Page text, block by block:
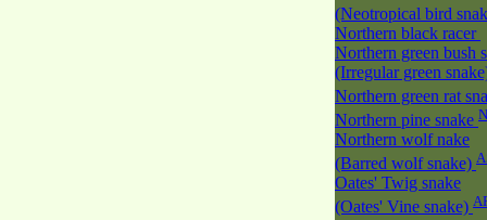
(Neotropical bird
Northern black racer
Northern green bush
(Irregular green
Northern green rat
Northern pine snake
Northern wolf nake
(Barred wolf snake)
Oates' Twig snake
(Oates' Vine snake)